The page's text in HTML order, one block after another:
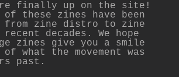
finally up on the site!
these zines have been
from zine distro to zine
decades. We hope
zines give you a smile
what the movement was
past.